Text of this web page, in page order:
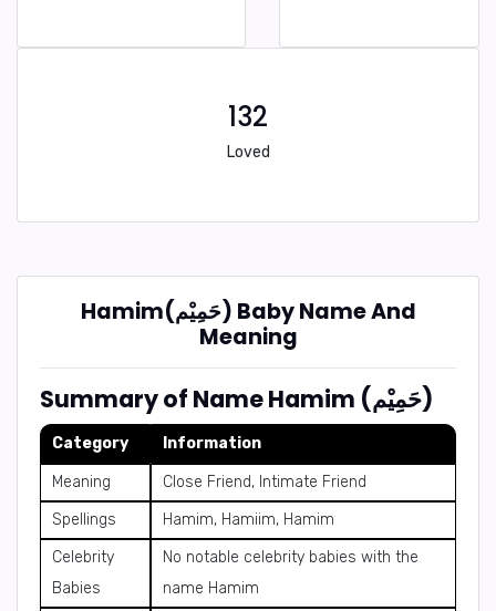
132
Loved
Hamim(حَمِيْم) Baby Name And
Meaning
Summary of Name Hamim (حَمِيْم)
Category Information
Meaning
Close Friend, Intimate Friend
Spellings
Hamim, Hamiim, Hamim
Celebrity
Babies
No notable celebrity babies with the
name Hamim